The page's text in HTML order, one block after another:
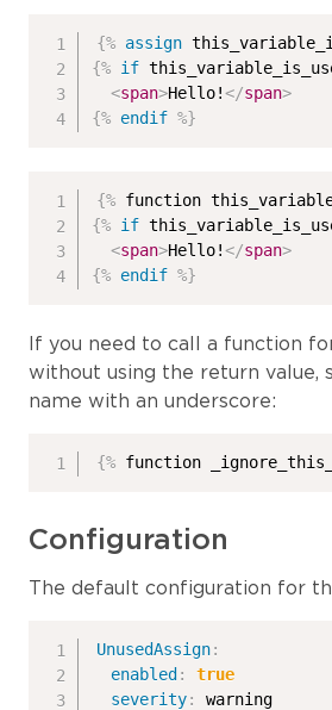
{% assign
{% if
<span>Hello!</span>
{% endif %}
{% function
{% if
<span>Hello!</span>
{% endif %}
If you need to call a function
without using the return value,
name with an underscore:
{% function
Configuration
The default configuration for
UnusedAssign:
enabled :
true
severity: warning